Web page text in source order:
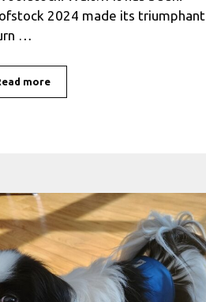
2024 made its triumphant
…
more